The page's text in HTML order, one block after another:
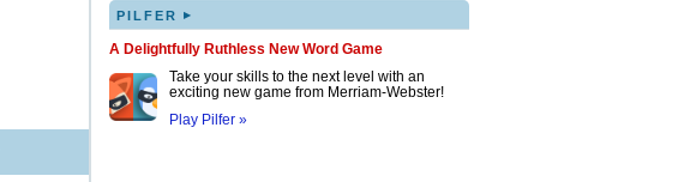
PILFER ▸
A Delightfully Ruthless New Word Game
Take your skills to the next level with an
exciting new game from Merriam-Webster!
Play Pilfer »